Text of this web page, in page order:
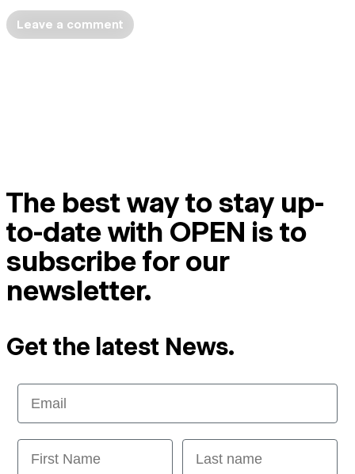
Leave a comment
The best way to stay up-
to-date with OPEN is to
subscribe for our
newsletter.
Get the latest News.
Email
First Name Last name